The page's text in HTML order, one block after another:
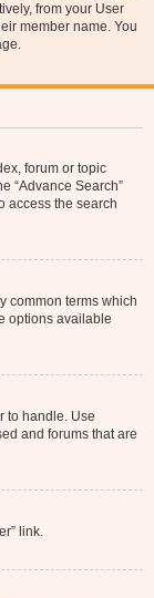
from your User
member name. You
forum or topic
“Advance Search”
access the search
common terms which
options available
to handle. Use
and forums that are
link.